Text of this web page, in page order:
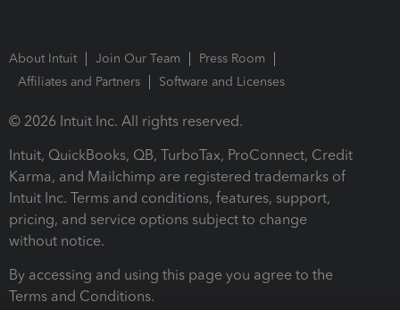
About Intuit Join Our Team
Press Room
Affiliates and Partners
Software and Licenses
© 2026 Intuit Inc. All rights reserved.
Intuit, QuickBooks, QB, TurboTax, ProConnect, Credit
Karma, and Mailchimp are registered trademarks of
Intuit Inc. Terms and conditions, features, support,
pricing, and service options subject to change
without notice.
By accessing and using this page you agree to the
Terms and Conditions.